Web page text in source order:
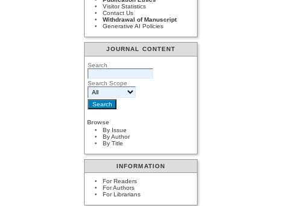
Visitor Statistics
Contact Us
Withdrawal of Manuscript
Generative AI Policies
JOURNAL CONTENT
Search
Search Scope
Browse
By Issue
By Author
By Title
INFORMATION
For Readers
For Authors
For Librarians